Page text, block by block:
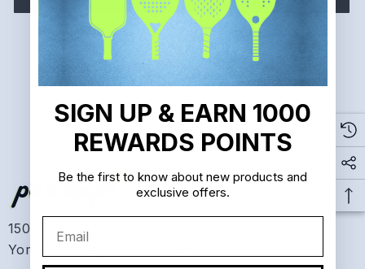
1500 Front Street
Yorktown Heights, NY 10598
SIGN UP & EARN 1000
REWARDS POINTS
Be the first to know about new products and
exclusive offers.